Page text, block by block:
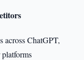
across ChatGPT,